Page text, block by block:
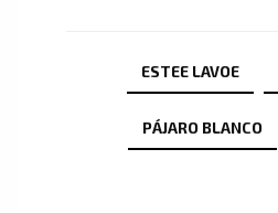
ESTEE LAVOE
PÁJARO BLANCO